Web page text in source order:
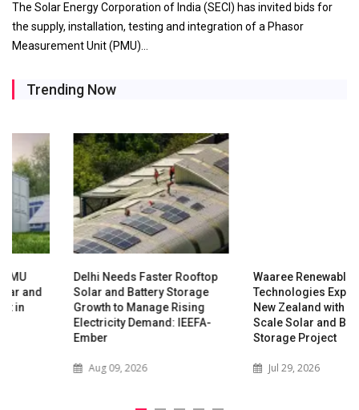
The Solar Energy Corporation of India (SECI) has invited bids for
the supply, installation, testing and integration of a Phasor
Measurement Unit (PMU)…
Trending Now
Delhi Needs Faster Rooftop
Solar and Battery Storage
Growth to Manage Rising
Electricity Demand: IEEFA-
Aug 09, 2026
Waaree Renewable
Technologies Expands into
New Zealand with Utility-
Scale Solar and Battery
Storage Project
Jul 29, 2026